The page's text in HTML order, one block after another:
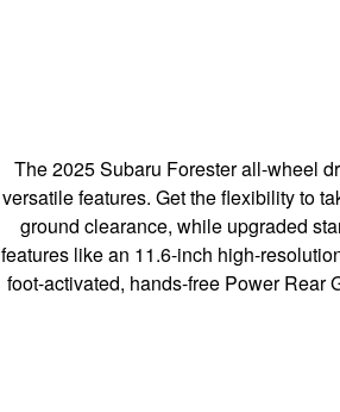
The 2025 Subaru Forester all-wheel
versatile features. Get the flexibility to
ground clearance, while upgraded
features like an 11.6-inch high-
foot-activated, hands-free Power Rear